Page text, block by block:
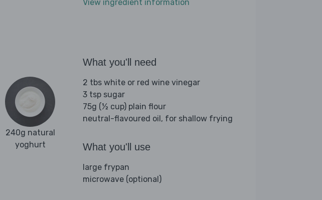
View ingredient information
240g natural
yoghurt
What you'll need
2 tbs white or red wine vinegar
3 tsp sugar
75g (½ cup) plain flour
neutral-flavoured oil, for shallow frying
What you'll use
large frypan
microwave (optional)